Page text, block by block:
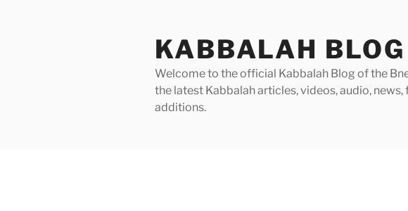
KABBALAH BLOG
Welcome to the official Kabbalah Blog of the
the latest Kabbalah articles, videos, audio,
additions.